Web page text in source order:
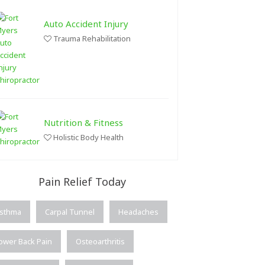
Auto Accident Injury
Trauma Rehabilitation
Nutrition & Fitness
Holistic Body Health
Pain Relief Today
Carpal Tunnel Headaches
Back Pain Osteoarthritis